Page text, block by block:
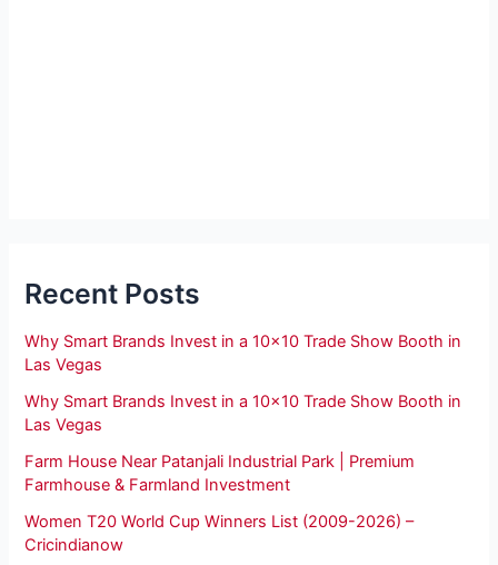
Recent Posts
Why Smart Brands Invest in a 10×10 Trade Show Booth in
Las Vegas
Why Smart Brands Invest in a 10×10 Trade Show Booth in
Las Vegas
Farm House Near Patanjali Industrial Park | Premium
Farmhouse & Farmland Investment
Women T20 World Cup Winners List (2009-2026) –
Cricindianow